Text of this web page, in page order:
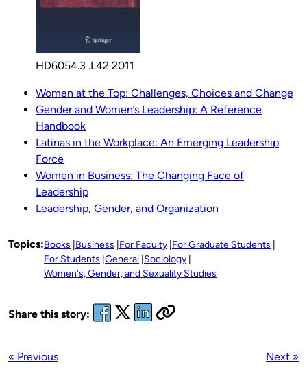
HD6054.3 .L42 2011
Women at the Top: Challenges, Choices and Change
Gender and Women’s Leadership: A Reference
Handbook
Latinas in the Workplace: An Emerging Leadership
Force
Women in Business: The Changing Face of
Leadership
Leadership, Gender, and Organization
Topics:Books Business For Faculty For Graduate Students
For Students General Sociology
Women's, Gender, and Sexuality Studies
Share this story:
« Previous Next »